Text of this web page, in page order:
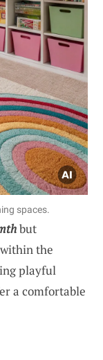
spaces.
but
the
playful
a comfortable